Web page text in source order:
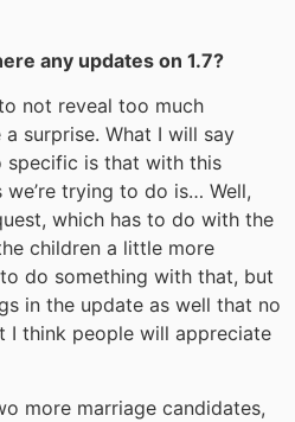
any updates on 1.7?
not reveal too much
surprise. What I will say
is that with this
trying to do is… Well,
which has to do with the
children a little more
do something with that, but
in the update as well that no
I think people will appreciate
more marriage candidates,